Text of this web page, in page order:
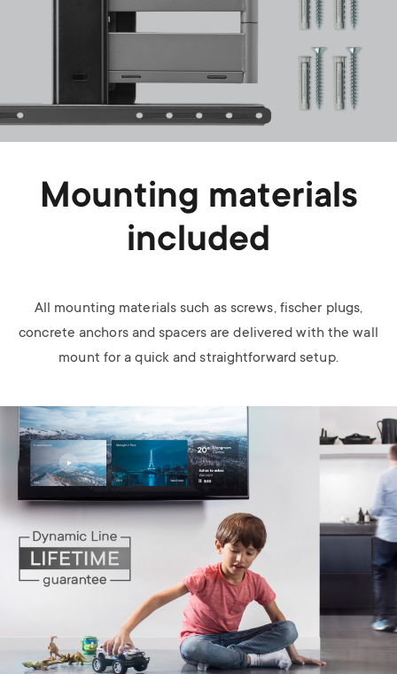
Mounting materials
included
All mounting materials such as screws, fischer plugs,
concrete anchors and spacers are delivered with the wall
mount for a quick and straightforward setup.
Image